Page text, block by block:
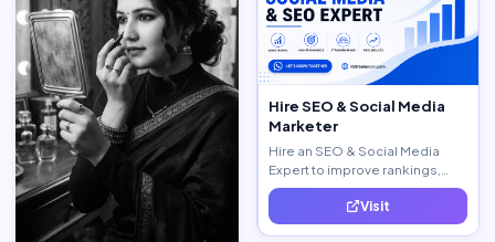
Hire SEO & Social Media
Marketer
Hire an SEO & Social Media
Expert to improve rankings,
increase traffic, and generate
quality leads. Visit